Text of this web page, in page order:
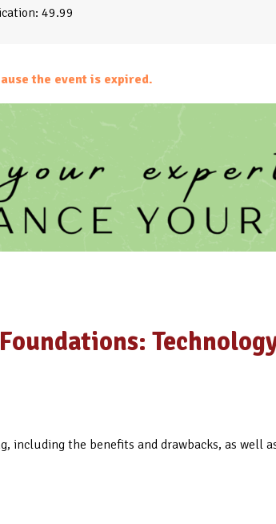
49.99
the event is expired.
the benefits and drawbacks, as well